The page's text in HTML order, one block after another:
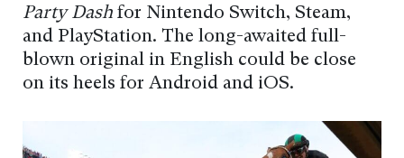
Party Dash for Nintendo Switch, Steam,
and PlayStation. The long-awaited full-
blown original in English could be close
on its heels for Android and iOS.